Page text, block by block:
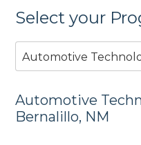
Select your
Automotive
Automotive
Bernalillo, NM